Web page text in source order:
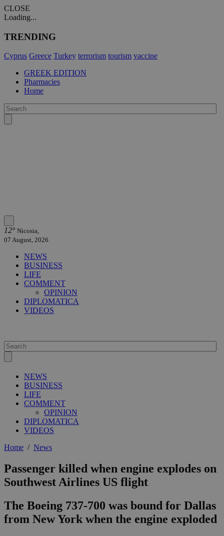
CLOSE
Loading...
TRENDING
Cyprus Greece Turkey terrorism tourism vaccine
GREEK EDITION
Pharmacies
Home
12° Nicosia,
07 August, 2026
NEWS
BUSINESS
LIFE
COMMENT
OPINION
DIPLOMATICA
VIDEOS
NEWS
BUSINESS
LIFE
COMMENT
OPINION
DIPLOMATICA
VIDEOS
Home / News
Passenger killed when engine explodes on
Southwest Airlines US flight
The Boeing 737-700 was bound for Dallas
from New York when the engine exploded